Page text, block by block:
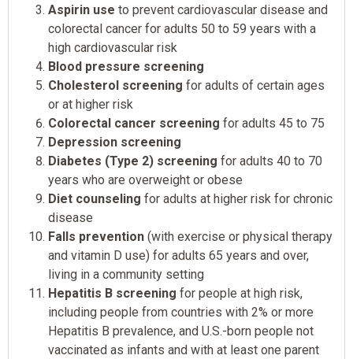
Aspirin use to prevent cardiovascular disease and
colorectal cancer for adults 50 to 59 years with a
high cardiovascular risk
Blood pressure screening
Cholesterol screening for adults of certain ages
or at higher risk
Colorectal cancer screening for adults 45 to 75
Depression screening
Diabetes (Type 2) screening for adults 40 to 70
years who are overweight or obese
Diet counseling for adults at higher risk for chronic
disease
Falls prevention (with exercise or physical therapy
and vitamin D use) for adults 65 years and over,
living in a community setting
Hepatitis B screening for people at high risk,
including people from countries with 2% or more
Hepatitis B prevalence, and U.S.-born people not
vaccinated as infants and with at least one parent